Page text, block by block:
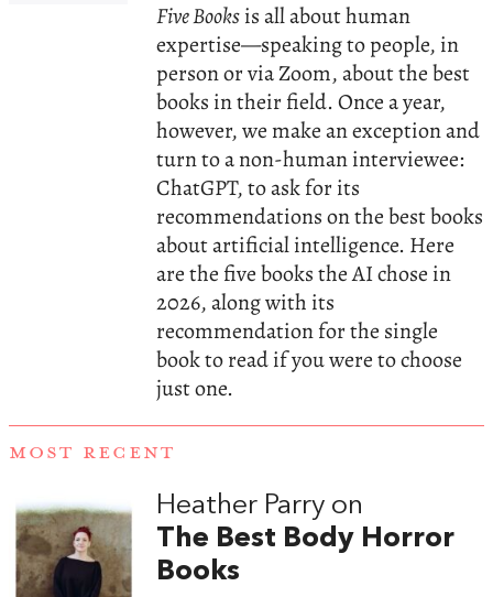
Five Booksis all about human
expertise—speaking to people, in
person or via Zoom, about the best
books in their field. Once a year,
however, we make an exception and
turn to a non-human interviewee:
ChatGPT, to ask for its
recommendations on the best books
about artificial intelligence. Here
are the five books the AI chose in
2026, along with its
recommendation for the single
book to read if you were to choose
just one.
MOST RECENT
Heather Parry on
The Best Body Horror
Books